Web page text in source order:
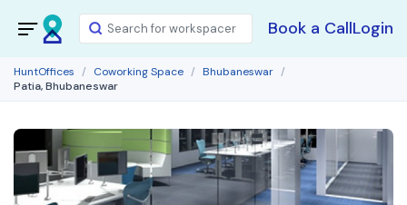
Book a CallLogin
HuntOffices Coworking Space
Bhubaneswar
Patia, Bhubaneswar